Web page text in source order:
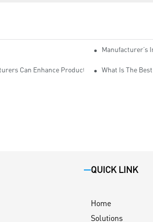
Insulation Tape ManufacturersManufacturer’s
Can Enhance Productivity What Is The
QUICK LINK
Home
Solutions